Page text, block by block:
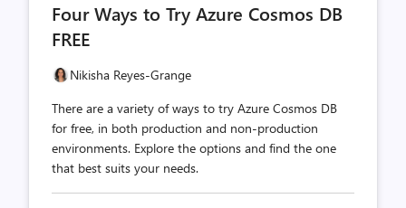
count
Four Ways to Try Azure Cosmos DB
FREE
Nikisha Reyes-Grange
There are a variety of ways to try Azure Cosmos DB
for free, in both production and non-production
environments. Explore the options and find the one
that best suits your needs.